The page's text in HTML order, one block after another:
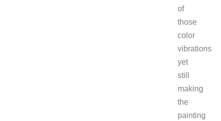
of
those
color
vibrations
yet
still
making
the
painting